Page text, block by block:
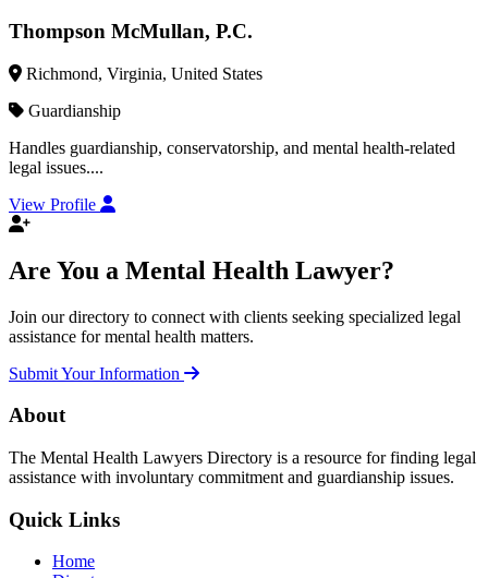
Thompson McMullan, P.C.
Richmond, Virginia, United States
Guardianship
Handles guardianship, conservatorship, and mental health-related
legal issues....
View Profile
Are You a Mental Health Lawyer?
Join our directory to connect with clients seeking specialized legal
assistance for mental health matters.
Submit Your Information
About
The Mental Health Lawyers Directory is a resource for finding legal
assistance with involuntary commitment and guardianship issues.
Quick Links
Home